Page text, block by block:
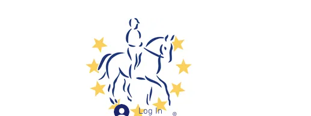
Log In